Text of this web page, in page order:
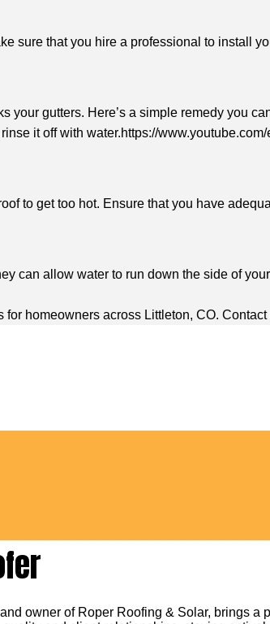
sure that you hire a professional to install
your gutters. Here’s a simple remedy you
it off with water.https://
to get too hot. Ensure that you have
can allow water to run down the side of
homeowners across Littleton, CO.
owner of Roper Roofing & Solar, brings